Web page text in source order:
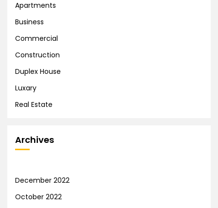
Apartments
Business
Commercial
Construction
Duplex House
Luxary
Real Estate
Archives
December 2022
October 2022